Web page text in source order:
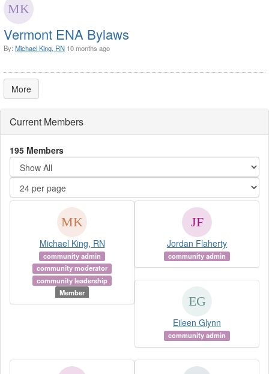
Vermont ENA Bylaws
By: Michael King, RN 10 months ago
More
Current Members
195 Members
Michael King, RN
community admin
community moderator
community leadership
Member
Jordan Flaherty
community admin
Eileen Glynn
community admin